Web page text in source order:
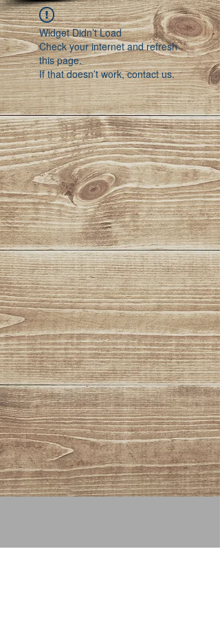
Widget Didn’t Load
Check your internet and refresh
this page.
If that doesn’t work, contact us.